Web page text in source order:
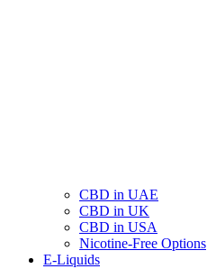
CBD in UAE
CBD in UK
CBD in USA
Nicotine-Free Options
E-Liquids